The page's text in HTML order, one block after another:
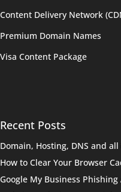
Content Delivery Network
Premium Domain Names
Visa Content Package
Recent Posts
Domain, Hosting, DNS and
How to Clear Your Browser
Google My Business